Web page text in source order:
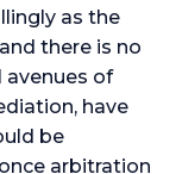
as the
there is no
avenues of
have
be
arbitration